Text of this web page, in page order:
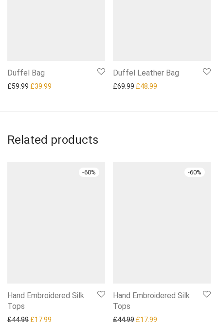
Duffel Bag
£59.99 Original price was: £59.99.
£39.99 Current price is: £39.99.
Duffel Leather Bag
£69.99 Original price was: £69.99.
£48.99
Related products
-60%
Hand Embroidered Silk
Tops
£44.99 Original price was: £44.99.
£17.99 Current price is: £17.99.
-60%
Hand Embroidered Silk
Tops
£44.99 Original price was: £44.99.
£17.99